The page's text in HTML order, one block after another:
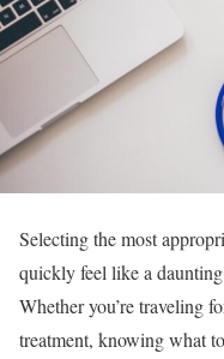
Selecting the most
quickly feel like a
Whether you’re traveling
treatment, knowing what